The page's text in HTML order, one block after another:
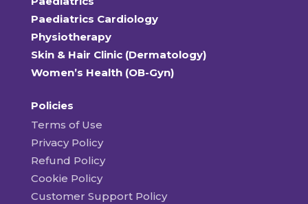
Paediatrics Cardiology
Physiotherapy
Skin & Hair Clinic (Dermatology)
Women’s Health (OB-Gyn)
Policies
Terms of Use
Privacy Policy
Refund Policy
Cookie Policy
Customer Support Policy